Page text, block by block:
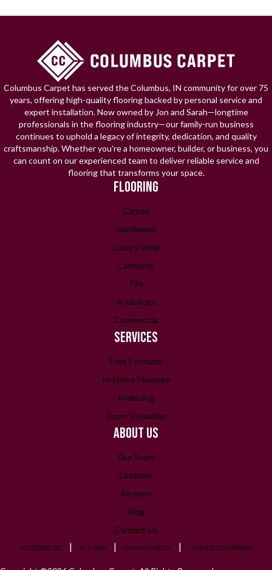
Columbus Carpet has served the Columbus, IN community for over 75
years, offering high-quality flooring backed by personal service and
expert installation. Now owned by Jon and Sarah—longtime
professionals in the flooring industry—our family-run business
continues to uphold a legacy of integrity, dedication, and quality
craftsmanship. Whether you're a homeowner, builder, or business, you
can count on our experienced team to deliver reliable service and
flooring that transforms your space.
FLOORING
Carpet
Hardwood
Luxury Vinyl
Laminate
Tile
Area Rugs
Commercial
SERVICES
Free Estimate
In-Home Measure
Financing
Room Visualizer
ABOUT US
Our Story
Location
Reviews
Blog
Contact Us
ACCESSIBILITY SITE MAP PRIVACY POLICY TERMS & CONDITIONS